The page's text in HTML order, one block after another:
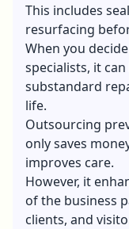
This includes
resurfacing
When you
specialists, it
substandard
life.
Outsourcing
only saves
improves care.
However, it
of the business
clients, and